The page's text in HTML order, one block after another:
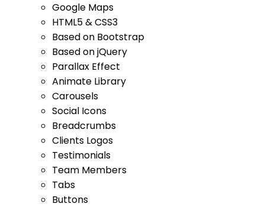
Google Maps
HTML5 & CSS3
Based on Bootstrap
Based on jQuery
Parallax Effect
Animate Library
Carousels
Social Icons
Breadcrumbs
Clients Logos
Testimonials
Team Members
Tabs
Buttons